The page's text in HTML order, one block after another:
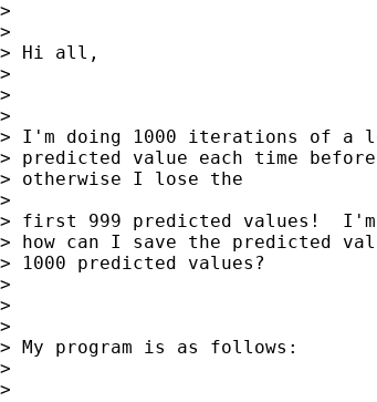
>
>
> Hi all,
>
>
>
> I'm doing 1000 iterations of a
> predicted value each time
> otherwise I lose the
>
> first 999 predicted values!
> how can I save the predicted
> 1000 predicted values?
>
>
>
> My program is as follows:
>
>